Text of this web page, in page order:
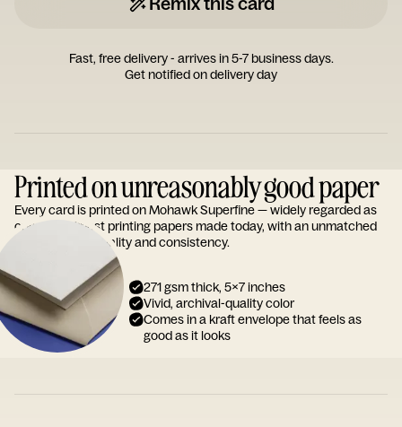
Fast, free delivery - arrives in 5-7 business days.
Get notified on delivery day
Printed on unreasonably good paper
Every card is printed on Mohawk Superfine — widely regarded as
one of the finest printing papers made today, with an unmatched
reputation for quality and consistency.
271 gsm thick, 5x7 inches
Vivid, archival-quality color
Comes in a kraft envelope that feels as
good as it looks